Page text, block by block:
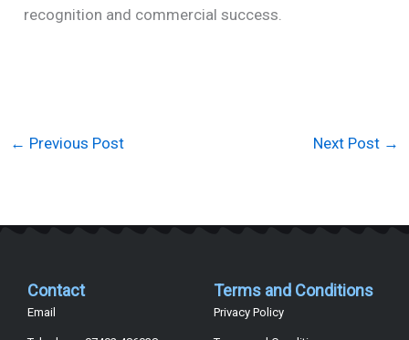
recognition and commercial success.
← Previous Post Next Post →
Contact
Email
Terms and Conditions
Privacy Policy